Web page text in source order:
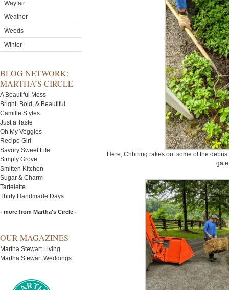
Wayfair
Weather
Weeds
Winter
BLOG NETWORK:
MARTHA’S CIRCLE
A Beautiful Mess
Bright, Bold, & Beautiful
Camille Styles
Just a Taste
Oh My Veggies
Recipe Girl
Savory Sweet Life
Simply Grove
Smitten Kitchen
Sugar & Charm
Tartelette
Thirty Handmade Days
- more from Martha's Circle -
OUR MAGAZINES
Martha Stewart Living
Martha Stewart Weddings
Here, Chhiring rakes out some of the